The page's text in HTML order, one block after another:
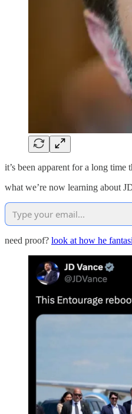
it’s been apparent for a long
what we’re now learning about
need proof? look at how he